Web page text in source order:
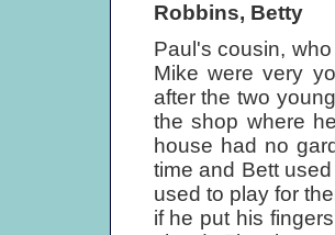
Robbins, Betty
Paul's cousin,
Mike were very
after the two
the shop where
house had no
time and Bett
used to play for
if he put his